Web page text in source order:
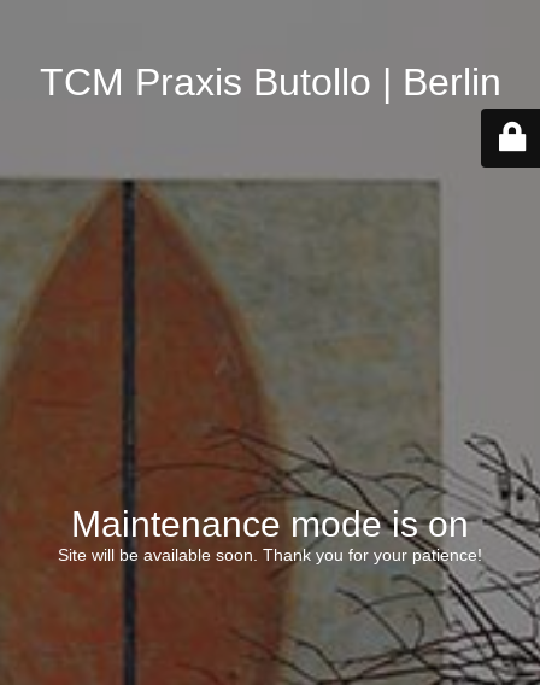
TCM Praxis Butollo | Berlin
Maintenance mode is on
Site will be available soon. Thank you for your patience!